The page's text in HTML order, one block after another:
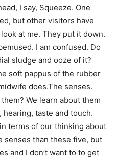
I say, Squeeze. One
but other visitors have
at me. They put it down.
I am confused. Do
sludge and ooze of it?
soft pappus of the rubber
does.The senses.
We learn about them
taste and touch.
terms of our thinking about
than these five, but
and I don’t want to to get